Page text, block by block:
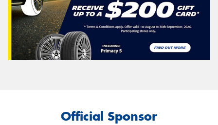
Official Sponsor